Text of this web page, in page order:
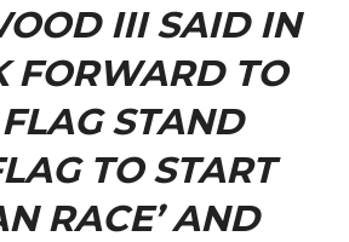
III SAID IN
FORWARD TO
STAND
TO START
RACE’ AND